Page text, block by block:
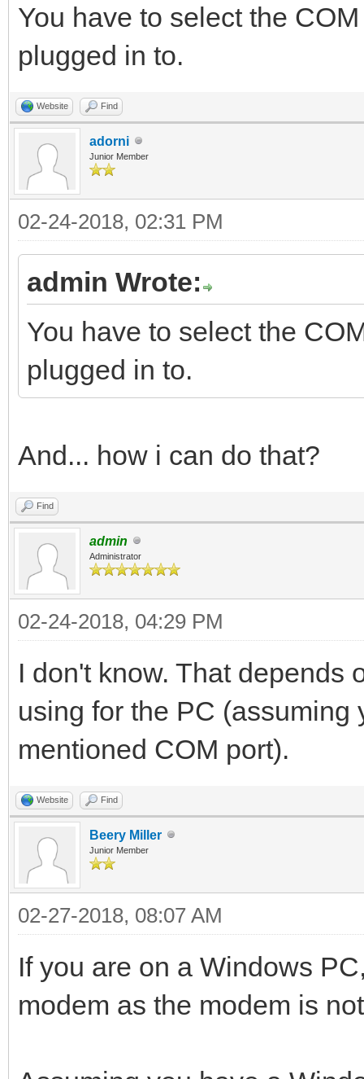
You have to select the
plugged in to.
Website Find
adorni
Junior Member
02-24-2018, 02:31 PM
admin Wrote:
You have to select the
plugged in to.
And... how i can do that?
Find
admin
Administrator
02-24-2018, 04:29 PM
I don't know. That depends
using for the PC
mentioned COM port).
Website Find
Beery Miller
Junior Member
02-27-2018, 08:07 AM
If you are on a Windows
modem as the modem is